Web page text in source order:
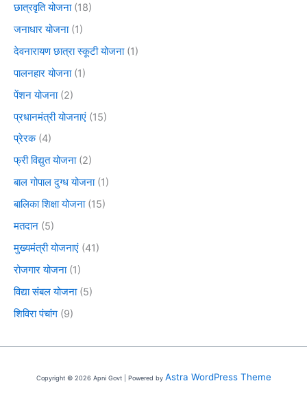
छात्रवृति योजना(18)
जनाधार योजना(1)
देवनारायण छात्रा स्कूटी योजना(1)
पालनहार योजना(1)
पेंशन योजना(2)
प्रधानमंत्री योजनाएं (15)
प्रेरक(4)
फ्री विद्युत योजना(2)
बाल गोपाल दुग्ध योजना(1)
बालिका शिक्षा योजना(15)
मतदान (5)
मुख्यमंत्री योजनाएं (41)
रोजगार योजना(1)
विद्या संबल योजना(5)
शिविरा पंचांग (9)
Copyright © 2026 Apni Govt | Powered by Astra WordPress Theme